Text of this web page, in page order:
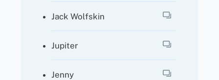
Jack Wolfskin
Jupiter
Jenny